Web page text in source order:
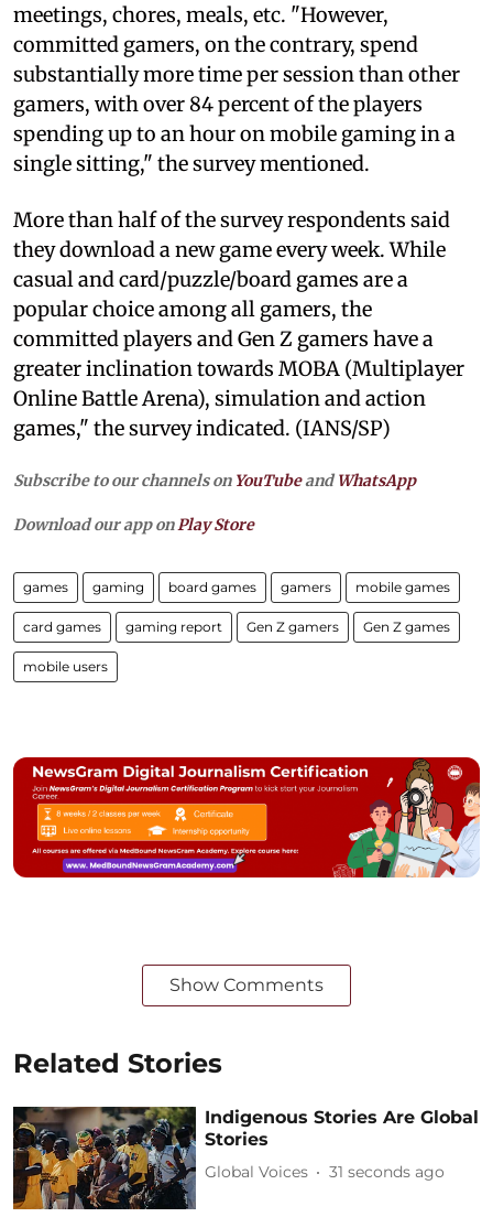
meetings, chores, meals, etc. "However,
committed gamers, on the contrary, spend
substantially more time per session than other
gamers, with over 84 percent of the players
spending up to an hour on mobile gaming in a
single sitting," the survey mentioned.
More than half of the survey respondents said
they download a new game every week. While
casual and card/puzzle/board games are a
popular choice among all gamers, the
committed players and Gen Z gamers have a
greater inclination towards MOBA (Multiplayer
Online Battle Arena), simulation and action
games," the survey indicated. (IANS/SP)
Subscribe to our channels on YouTubeandWhatsApp
Download our app onPlay Store
games gaming board games gamers mobile games
card games gaming report Gen Z gamers Gen Z games
mobile users
Show Comments
Related Stories
Indigenous Stories Are Global
Stories
Global Voices 34 seconds ago